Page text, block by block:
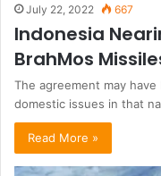
July 22, 2022 667
Indonesia
BrahMos
The agreement may
domestic issues in that
Read More »